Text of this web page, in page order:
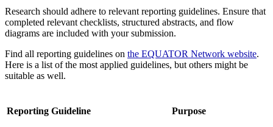
Research should adhere to relevant reporting guidelines. Ensure that
completed relevant checklists, structured abstracts, and flow
diagrams are included with your submission.
Find all reporting guidelines on the EQUATOR Network website.
Here is a list of the most applied guidelines, but others might be
suitable as well.
Reporting Guideline Purpose